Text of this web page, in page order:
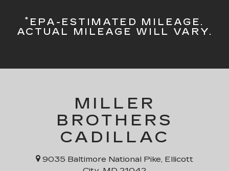
* EPA-ESTIMATED MILEAGE.
ACTUAL MILEAGE WILL VARY.
MILLER
BROTHERS
CADILLAC
9035 Baltimore National Pike, Ellicott